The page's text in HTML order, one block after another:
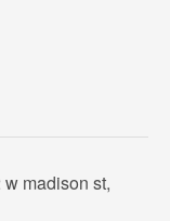
madison st,